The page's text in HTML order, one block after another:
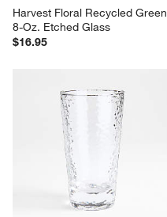
Harvest Floral Recycled Green
8-Oz. Etched Glass
$16.95